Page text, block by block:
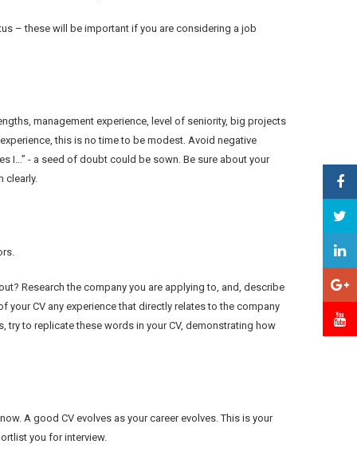
– these will be important if you are considering a job
management experience, level of seniority, big projects
this is no time to be modest. Avoid negative
I…” - a seed of doubt could be sown. Be sure about your
clearly.
Research the company you are applying to, and, describe
your CV any experience that directly relates to the company
to replicate these words in your CV, demonstrating how
A good CV evolves as your career evolves. This is your
you for interview.